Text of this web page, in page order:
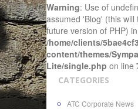
Warning: Use of
assumed 'Blog' (this
future version of PHP) in
/home/clients/
content/themes/
Lite/single.php on line
CATEGORIES
ATC Corporate News